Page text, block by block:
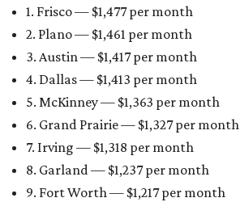
1. Frisco — $1,477 per month
2. Plano — $1,461 per month
3. Austin — $1,417 per month
4. Dallas — $1,413 per month
5. McKinney — $1,363 per month
6. Grand Prairie — $1,327 per month
7. Irving — $1,318 per month
8. Garland — $1,237 per month
9. Fort Worth — $1,217 per month